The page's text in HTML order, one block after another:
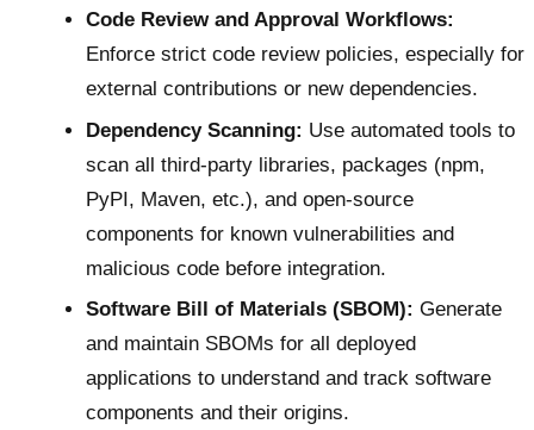
Code Review and Approval Workflows:
Enforce strict code review policies, especially for
external contributions or new dependencies.
Dependency Scanning: Use automated tools to
scan all third-party libraries, packages (npm,
PyPI, Maven, etc.), and open-source
components for known vulnerabilities and
malicious code before integration.
Software Bill of Materials (SBOM): Generate
and maintain SBOMs for all deployed
applications to understand and track software
components and their origins.